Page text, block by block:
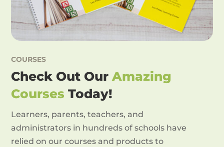
COURSES
Check Out OurAmazing
Courses Today!
Learners, parents, teachers, and
administrators in hundreds of schools have
relied on our courses and products to